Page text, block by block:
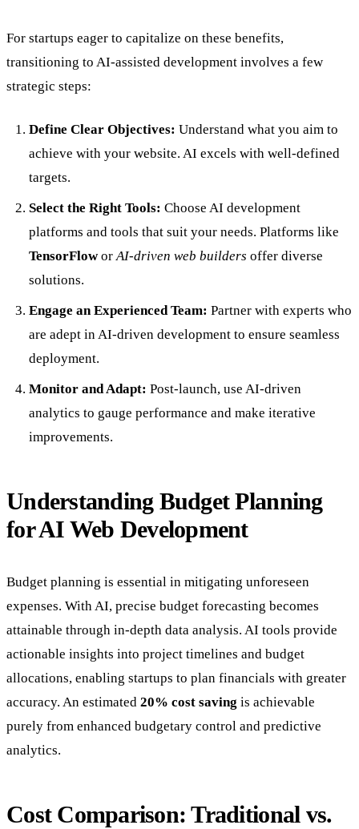
For startups eager to capitalize on these benefits,
transitioning to AI-assisted development involves a few
strategic steps:
Define Clear Objectives: Understand what you aim to
achieve with your website. AI excels with well-defined
targets.
Select the Right Tools: Choose AI development
platforms and tools that suit your needs. Platforms like
TensorFloworAI-driven web builders offer diverse
solutions.
Engage an Experienced Team: Partner with experts who
are adept in AI-driven development to ensure seamless
deployment.
Monitor and Adapt: Post-launch, use AI-driven
analytics to gauge performance and make iterative
improvements.
Understanding Budget Planning
for AI Web Development
Budget planning is essential in mitigating unforeseen
expenses. With AI, precise budget forecasting becomes
attainable through in-depth data analysis. AI tools provide
actionable insights into project timelines and budget
allocations, enabling startups to plan financials with greater
accuracy. An estimated 20% cost saving is achievable
purely from enhanced budgetary control and predictive
analytics.
Cost Comparison: Traditional vs.